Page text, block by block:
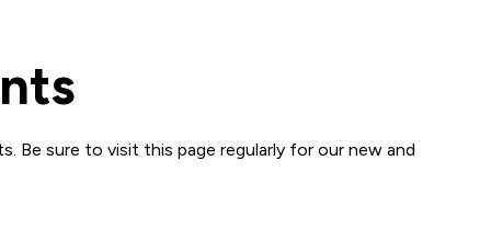
Be sure to visit this page regularly for our new and